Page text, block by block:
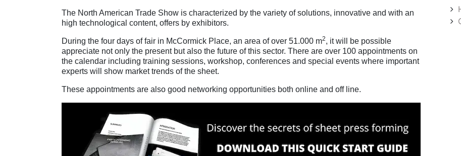
The North American Trade Show is characterized by the variety of solutions, innovative and with an
high technological content, offers by exhibitors.
During the four days of fair in McCormick Place, an area of over 51.000 m2, it will be possible
appreciate not only the present but also the future of this sector. There are over 100 appointments on
the calendar including training sessions, workshop, conferences and special events where important
experts will show market trends of the sheet.
These appointments are also good networking opportunities both online and off line.